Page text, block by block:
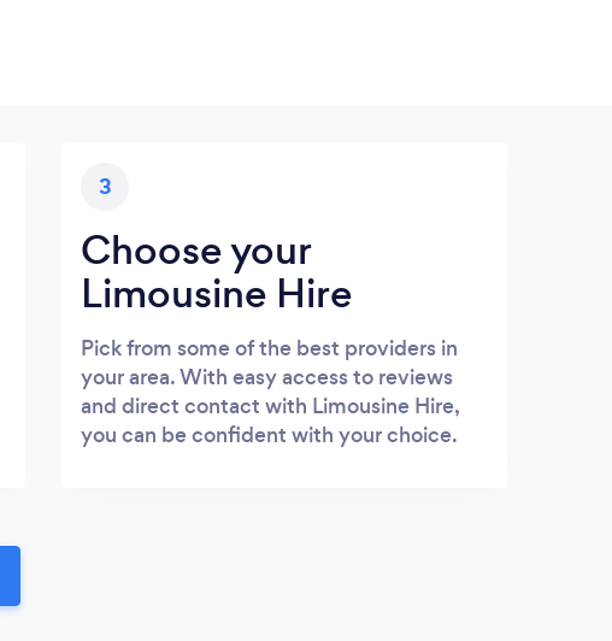
3
Choose your
Limousine Hire
Pick from some of the best providers in
your area. With easy access to reviews
and direct contact with Limousine Hire,
you can be confident with your choice.